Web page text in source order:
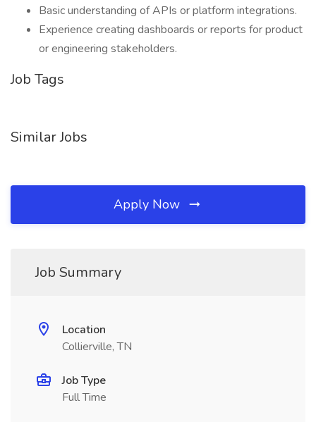
Basic understanding of APIs or platform integrations.
Experience creating dashboards or reports for product
or engineering stakeholders.
Job Tags
Similar Jobs
Apply Now
Job Summary
Location
Collierville, TN
Job Type
Full Time